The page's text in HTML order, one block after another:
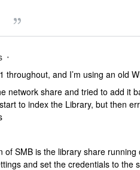
throughout, and I’m using an old
network share and tried to add it
to index the Library, but then
of SMB is the library share
and set the credentials to the